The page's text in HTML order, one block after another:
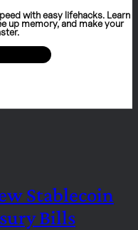
with easy lifehacks. Learn
up memory, and make your
Stablecoin
Bills